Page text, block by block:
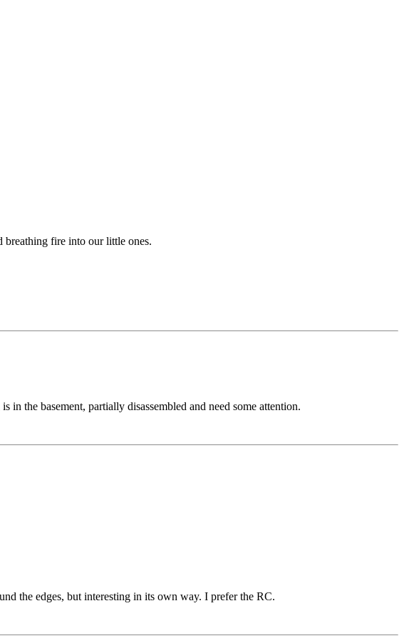
breathing fire into our little ones.
the basement, partially disassembled and need some attention.
the edges, but interesting in its own way. I prefer the RC.